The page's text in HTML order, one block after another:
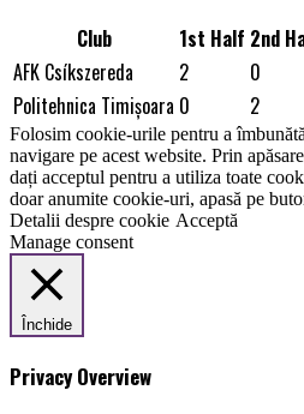
Club 1st Half 2nd
AFK Csíkszereda
2 0
Politehnica Timişoara 0 2
Folosim cookie-urile pentru a
navigare pe acest website. Prin
dați acceptul pentru a utiliza toate
doar anumite cookie-uri, apasă pe
Detalii despre cookie Acceptă
Manage consent
Închide
Privacy Overview